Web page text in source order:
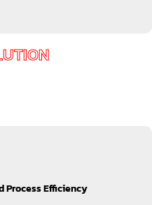
Process Efficiency